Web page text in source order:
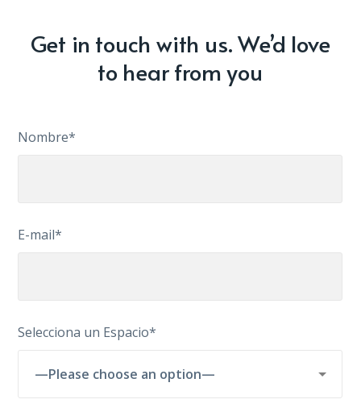
Get in touch with us. We’d love
to hear from you
Nombre*
E-mail*
Selecciona un Espacio*